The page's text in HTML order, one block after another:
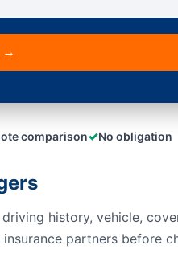
→
comparison✓No obligation
history, vehicle,
partners before